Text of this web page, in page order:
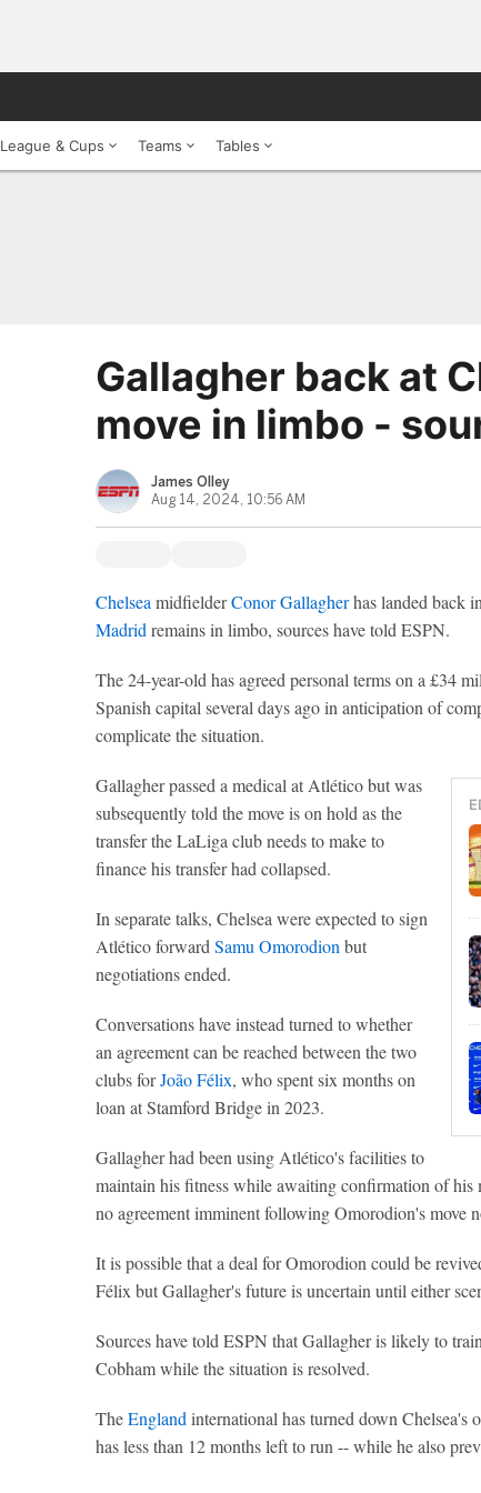
League & Cups Teams Tables
Gallagher back at
move in limbo -
James Olley
Aug 14, 2024, 10:56 AM
Chelsea midfielderConor Gallagherhas landed back
Madrid remains in limbo, sources have told ESPN.
The 24-year-old has agreed personal terms on a £34
Spanish capital several days ago in anticipation of
complicate the situation.
Gallagher passed a medical at Atlético but was
subsequently told the move is on hold as the
transfer the LaLiga club needs to make to
finance his transfer had collapsed.
In separate talks, Chelsea were expected to sign
Atlético forward Samu Omorodion but
negotiations ended.
Conversations have instead turned to whether
an agreement can be reached between the two
clubs forJoão Félix, who spent six months on
loan at Stamford Bridge in 2023.
Gallagher had been using Atlético's facilities to
maintain his fitness while awaiting confirmation of
no agreement imminent following Omorodion's move
It is possible that a deal for Omorodion could be
Félix but Gallagher's future is uncertain until either
Sources have told ESPN that Gallagher is likely to
Cobham while the situation is resolved.
TheEngland international has turned down Chelsea's
has less than 12 months left to run -- while he also